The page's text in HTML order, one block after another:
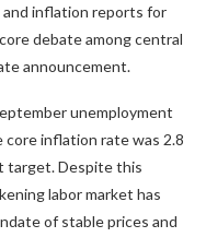
and inflation reports for
debate among central
announcement.
unemployment
inflation rate was 2.8
target. Despite this
labor market has
of stable prices and